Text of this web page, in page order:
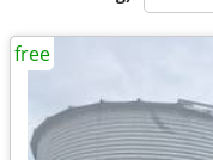
free